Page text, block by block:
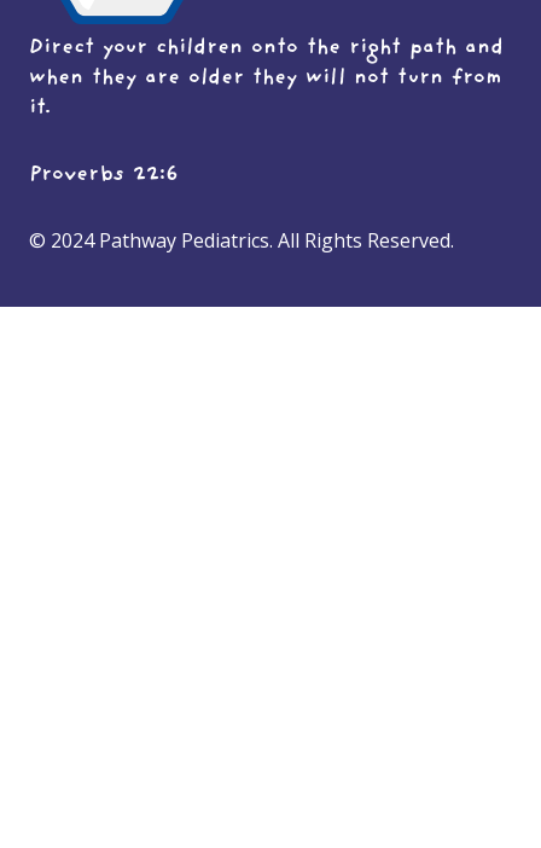
Direct your children onto the right path and
when they are older they will not turn from
it.
Proverbs 22:6
© 2024 Pathway Pediatrics. All Rights Reserved.